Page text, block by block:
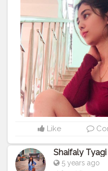
hotomanipulation
hionista
#stylegoals
Like
Shaifaly Tyagi
5 years ago